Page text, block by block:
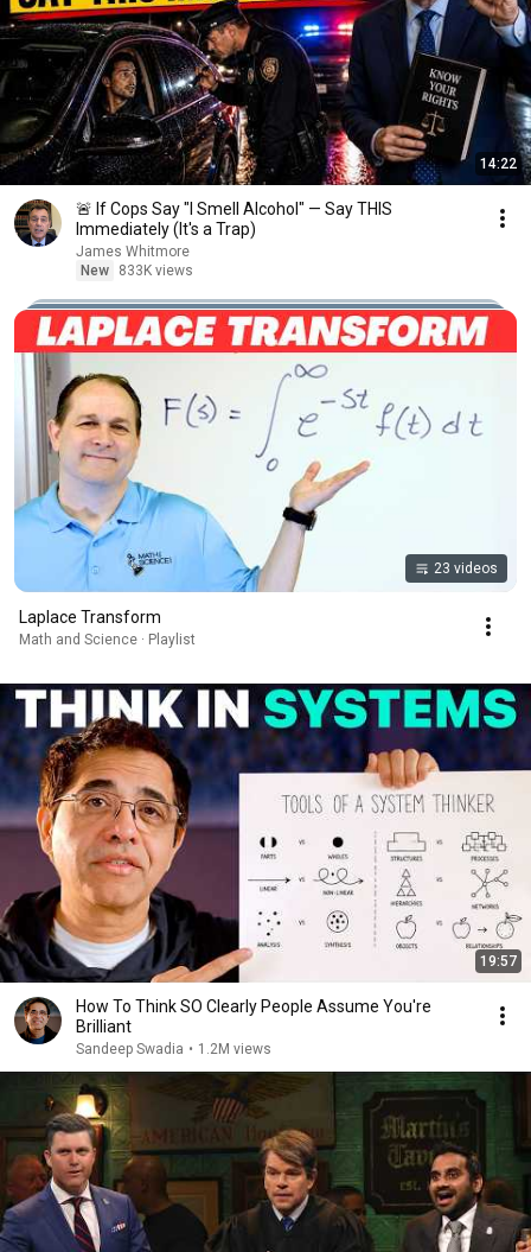
14:22
🚨 If Cops Say "I Smell Alcohol" — Say THIS
Immediately (It's a Trap)
James Whitmore
New
833K views
23 videos
Laplace Transform
Math and Science · Playlist
19:57
How To Think SO Clearly People Assume You're
Brilliant
Sandeep Swadia • 1.2M views